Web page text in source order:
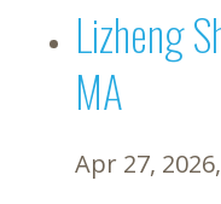
Lizheng
MA
Apr 27,